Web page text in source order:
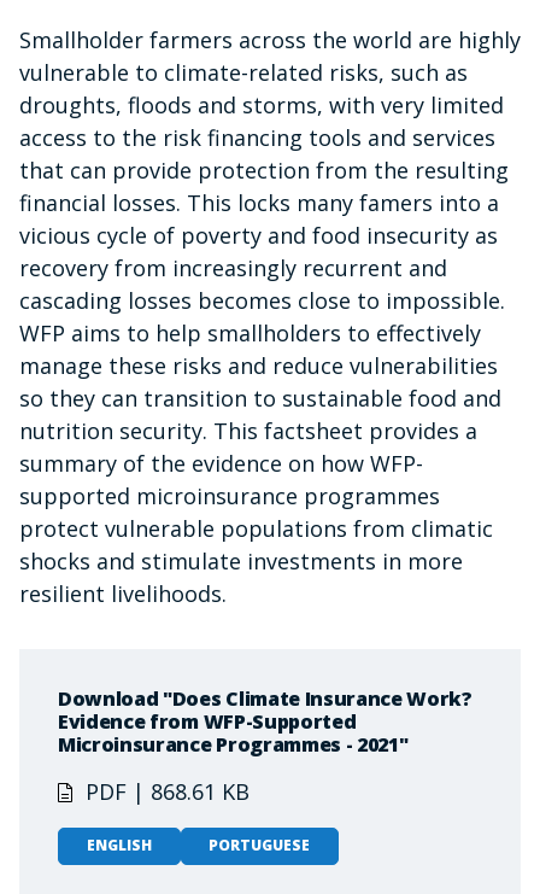
Smallholder farmers across the world are highly
vulnerable to climate-related risks, such as
droughts, floods and storms, with very limited
access to the risk financing tools and services
that can provide protection from the resulting
financial losses. This locks many famers into a
vicious cycle of poverty and food insecurity as
recovery from increasingly recurrent and
cascading losses becomes close to impossible.
WFP aims to help smallholders to effectively
manage these risks and reduce vulnerabilities
so they can transition to sustainable food and
nutrition security. This factsheet provides a
summary of the evidence on how WFP-
supported microinsurance programmes
protect vulnerable populations from climatic
shocks and stimulate investments in more
resilient livelihoods.
Download "Does Climate Insurance Work?
Evidence from WFP-Supported
Microinsurance Programmes - 2021"
PDF | 868.61 KB
ENGLISH PORTUGUESE